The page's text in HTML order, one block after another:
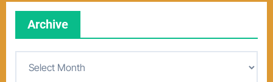
Archive